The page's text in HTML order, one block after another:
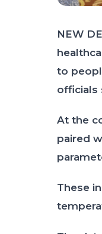
NEW
to
officials
At the
paired
These